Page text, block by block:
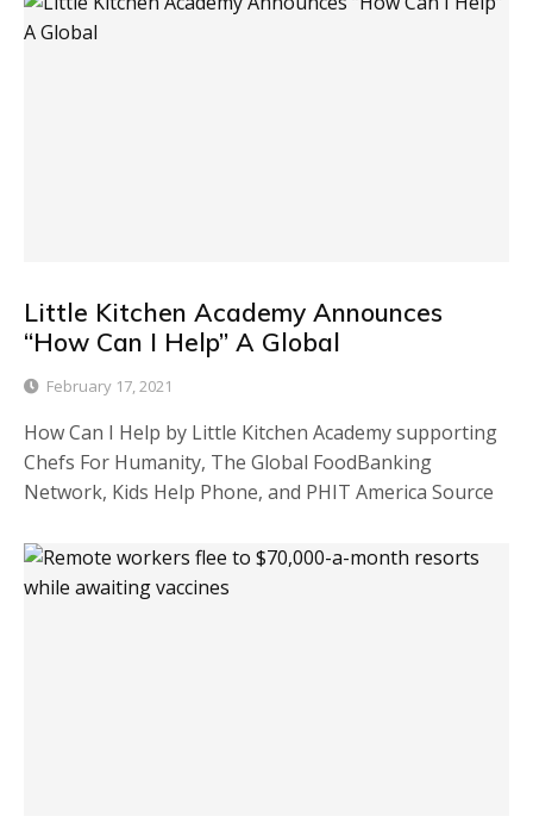
Little Kitchen Academy Announces
“How Can I Help” A Global
February 17, 2021
How Can I Help by Little Kitchen Academy supporting
Chefs For Humanity, The Global FoodBanking
Network, Kids Help Phone, and PHIT America Source